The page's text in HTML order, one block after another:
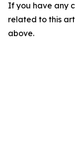
If you have any
related to this
above.